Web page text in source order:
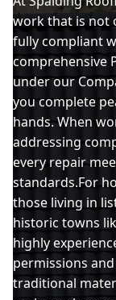
King'S
Long Sutton
March
work that is not
fully compliant
comprehensive
under our
you complete
hands. When
addressing
every repair
standards.For
those living in
historic towns
highly
permissions
traditional